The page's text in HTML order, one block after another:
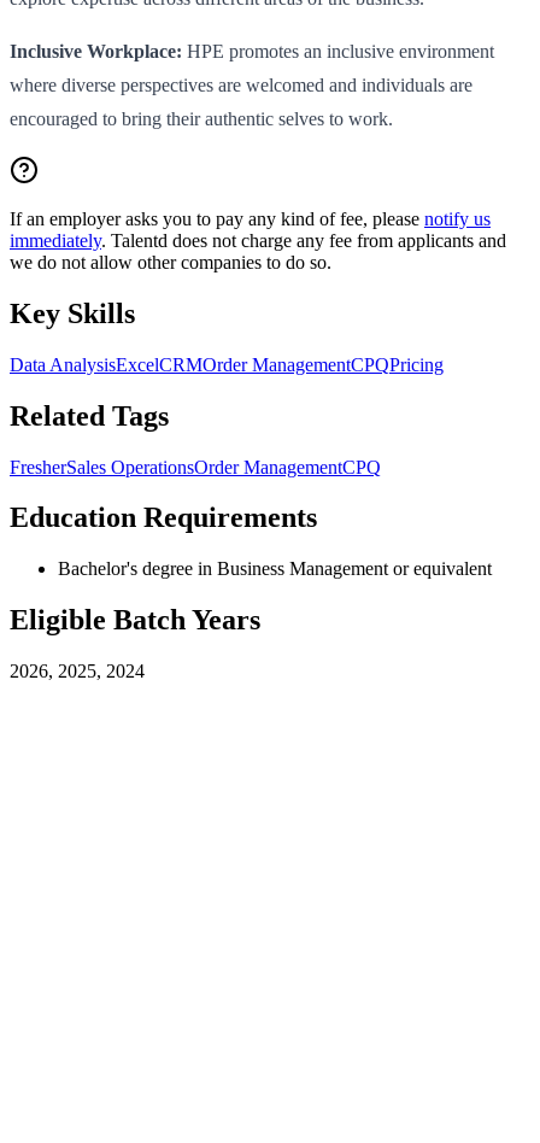
Inclusive Workplace: HPE promotes an inclusive environment
where diverse perspectives are welcomed and individuals are
encouraged to bring their authentic selves to work.
If an employer asks you to pay any kind of fee, please notify us
immediately. Talentd does not charge any fee from applicants and
we do not allow other companies to do so.
Key Skills
Data AnalysisExcelCRMOrder ManagementCPQPricing
Related Tags
FresherSales OperationsOrder ManagementCPQ
Education Requirements
Bachelor's degree in Business Management or equivalent
Eligible Batch Years
2026, 2025, 2024